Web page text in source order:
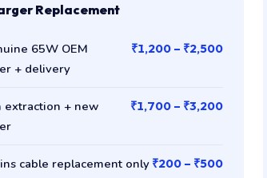
Replacement
65W OEM
+ delivery
₹1,200 – ₹2,500
+ new
₹1,700 – ₹3,200
cable replacement only ₹200 – ₹500